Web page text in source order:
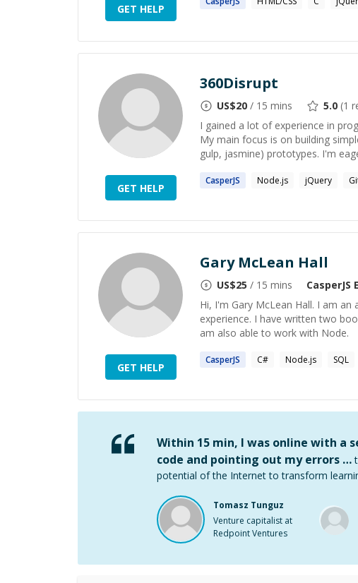
GET HELP
GET HELP
360Disrupt
US$20 / 15 mins 5.0 (1
I gained a lot of experience in
My main focus is on building
gulp, jasmine) prototypes. I'm
CasperJS Node.js jQuery
GET HELP
Gary McLean Hall
US$25 / 15 mins CasperJS
Hi, I'm Gary McLean Hall. I am
experience. I have written two
am also able to work with Node.
CasperJS C# Node.js SQL
Within 15 min, I was online with a
code and pointing out my errors …
potential of the Internet to transform
Tomasz Tunguz
Venture capitalist at
Redpoint Ventures